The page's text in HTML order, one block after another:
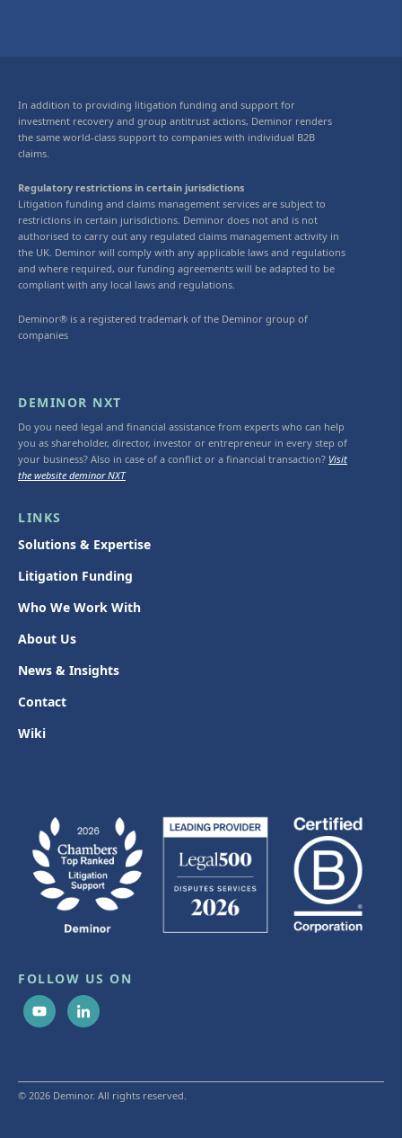
In addition to providing litigation funding and support for
investment recovery and group antitrust actions, Deminor renders
the same world-class support to companies with individual B2B
claims.
Regulatory restrictions in certain jurisdictions
Litigation funding and claims management services are subject to
restrictions in certain jurisdictions. Deminor does not and is not
authorised to carry out any regulated claims management activity in
the UK. Deminor will comply with any applicable laws and regulations
and where required, our funding agreements will be adapted to be
compliant with any local laws and regulations.
Deminor® is a registered trademark of the Deminor group of
companies
DEMINOR NXT
Do you need legal and financial assistance from experts who can help
you as shareholder, director, investor or entrepreneur in every step of
your business? Also in case of a conflict or a financial transaction? Visit
the website deminor NXT
LINKS
Solutions & Expertise
Litigation Funding
Who We Work With
About Us
News & Insights
Contact
Wiki
FOLLOW US ON
© 2026 Deminor. All rights reserved.